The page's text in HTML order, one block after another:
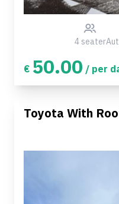
4 seater
€ 50.00 / per
Toyota With